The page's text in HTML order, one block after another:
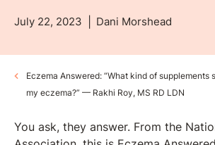
July 22, 2023 Dani Morshead
Eczema Answered: “What kind of supplements
my eczema?” — Rakhi Roy, MS RD LDN
You ask, they answer. From the